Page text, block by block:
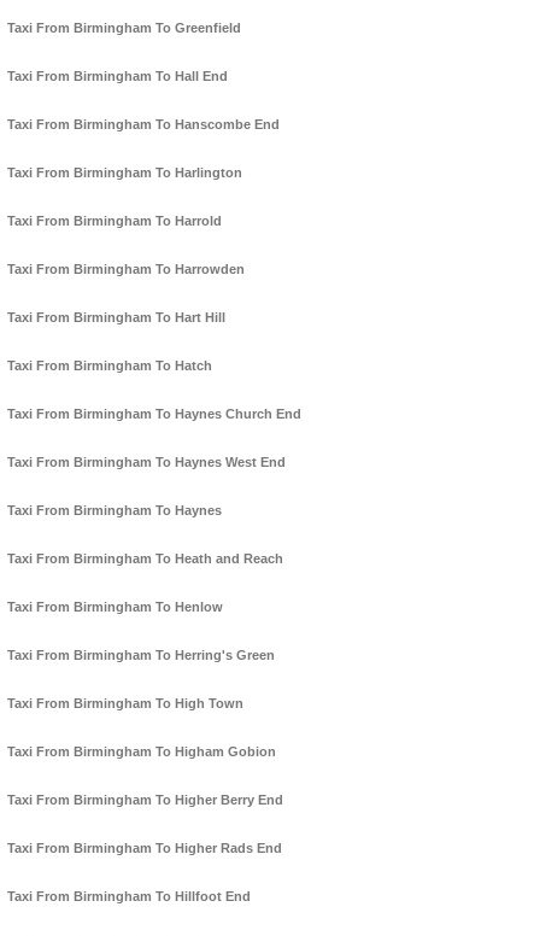
Taxi From Birmingham To Greenfield
Taxi From Birmingham To Hall End
Taxi From Birmingham To Hanscombe End
Taxi From Birmingham To Harlington
Taxi From Birmingham To Harrold
Taxi From Birmingham To Harrowden
Taxi From Birmingham To Hart Hill
Taxi From Birmingham To Hatch
Taxi From Birmingham To Haynes Church End
Taxi From Birmingham To Haynes West End
Taxi From Birmingham To Haynes
Taxi From Birmingham To Heath and Reach
Taxi From Birmingham To Henlow
Taxi From Birmingham To Herring's Green
Taxi From Birmingham To High Town
Taxi From Birmingham To Higham Gobion
Taxi From Birmingham To Higher Berry End
Taxi From Birmingham To Higher Rads End
Taxi From Birmingham To Hillfoot End